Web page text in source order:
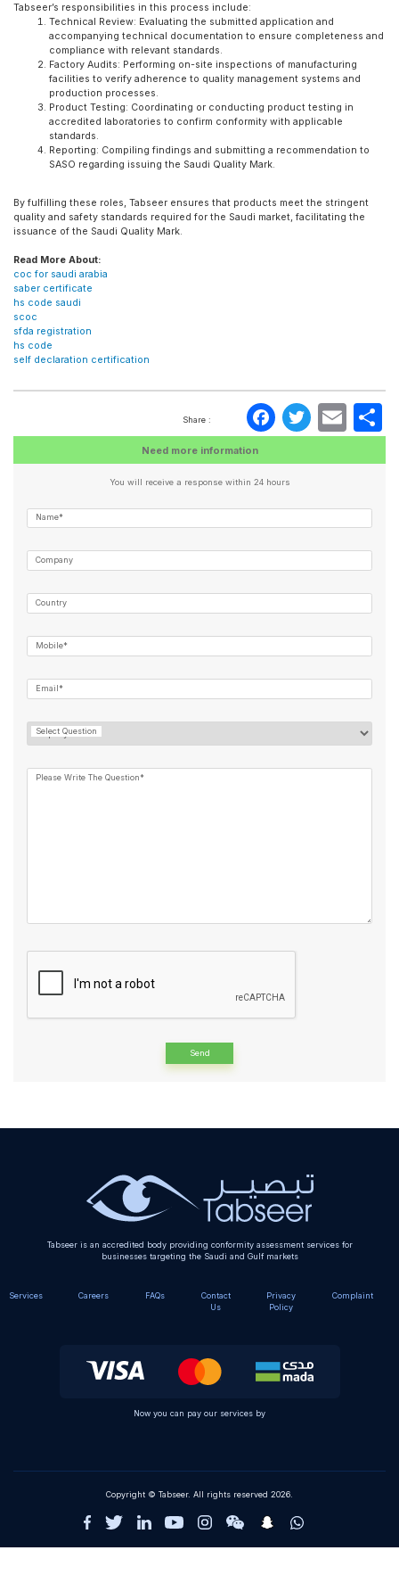
Tabseer’s responsibilities in this process include:
Technical Review: Evaluating the submitted application and
accompanying technical documentation to ensure completeness and
compliance with relevant standards.
Factory Audits: Performing on-site inspections of manufacturing
facilities to verify adherence to quality management systems and
production processes.
Product Testing: Coordinating or conducting product testing in
accredited laboratories to confirm conformity with applicable
standards.
Reporting: Compiling findings and submitting a recommendation to
SASO regarding issuing the Saudi Quality Mark.
By fulfilling these roles, Tabseer ensures that products meet the stringent
quality and safety standards required for the Saudi market, facilitating the
issuance of the Saudi Quality Mark.
Read More About:
coc for saudi arabia
saber certificate
hs code saudi
scoc
sfda registration
hs code
self declaration certification
Share :
Need more information
You will receive a response within 24 hours
Name*
Company
Country
Mobile*
Email*
Select Question
Please Write The Question*
Tabseer is an accredited body providing conformity assessment services for
businesses targeting the Saudi and Gulf markets
Services Careers FAQs
Contact
Us
Privacy
Policy
Complaint
Now you can pay our services by
Copyright © Tabseer. All rights reserved 2026.